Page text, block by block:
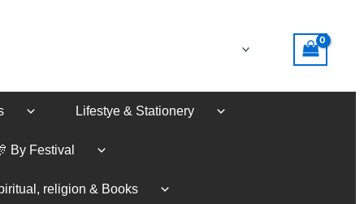
Lifestye & Stationery
By Festival
religion & Books